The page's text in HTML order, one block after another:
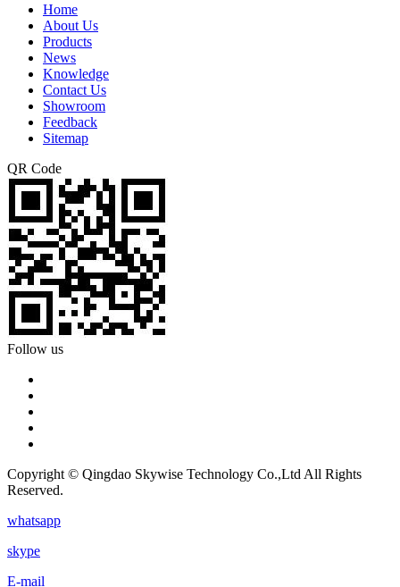
Home
About Us
Products
News
Knowledge
Contact Us
Showroom
Feedback
Sitemap
QR Code
Follow us
Copyright © Qingdao Skywise Technology Co.,Ltd All Rights
Reserved.
whatsapp
skype
E-mail